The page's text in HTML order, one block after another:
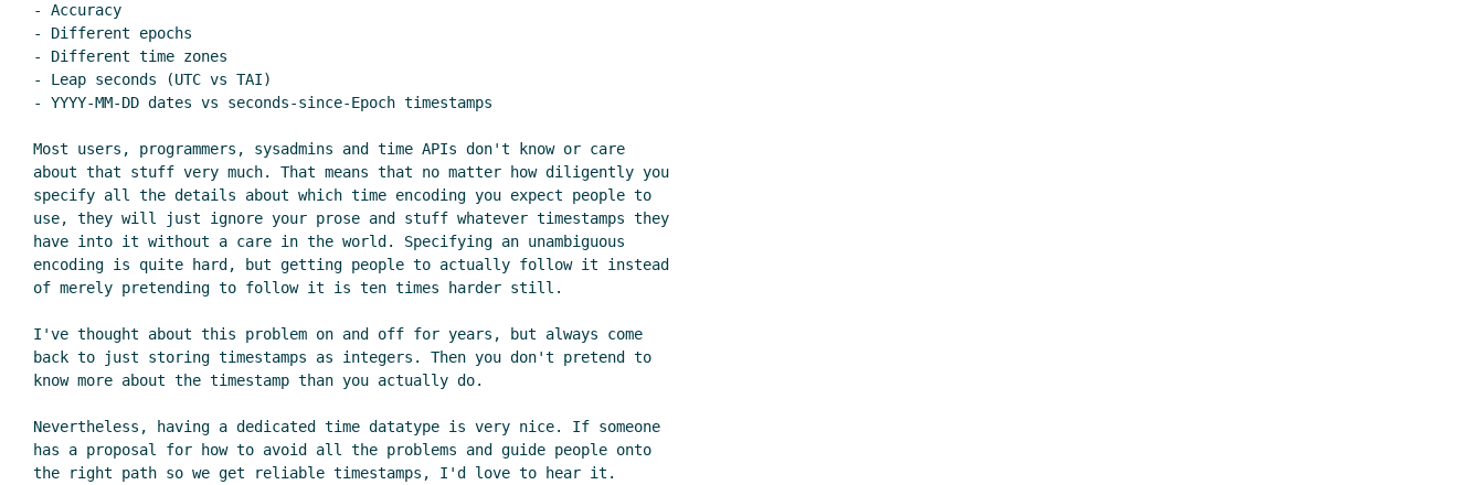
- Accuracy
- Different epochs
- Different time zones
- Leap seconds (UTC vs TAI)
- YYYY-MM-DD dates vs seconds-since-Epoch timestamps
Most users, programmers, sysadmins and time APIs don't know or care
about that stuff very much. That means that no matter how diligently you
specify all the details about which time encoding you expect people to
use, they will just ignore your prose and stuff whatever timestamps they
have into it without a care in the world. Specifying an unambiguous
encoding is quite hard, but getting people to actually follow it instead
of merely pretending to follow it is ten times harder still.
I've thought about this problem on and off for years, but always come
back to just storing timestamps as integers. Then you don't pretend to
know more about the timestamp than you actually do.
Nevertheless, having a dedicated time datatype is very nice. If someone
has a proposal for how to avoid all the problems and guide people onto
the right path so we get reliable timestamps, I'd love to hear it.